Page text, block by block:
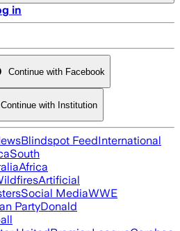
in
Continue with Facebook
Continue with Institution
Blindspot FeedInternational
South
Africa
Artificial
Social MediaWWE
PartyDonald